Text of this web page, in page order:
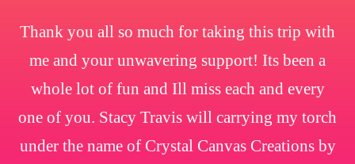
Thank you all so much for taking this trip with
me and your unwavering support! Its been a
whole lot of fun and Ill miss each and every
one of you. Stacy Travis will carrying my torch
under the name of Crystal Canvas Creations by